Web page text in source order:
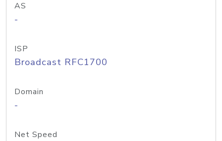
AS
-
ISP
Broadcast RFC1700
Domain
-
Net Speed